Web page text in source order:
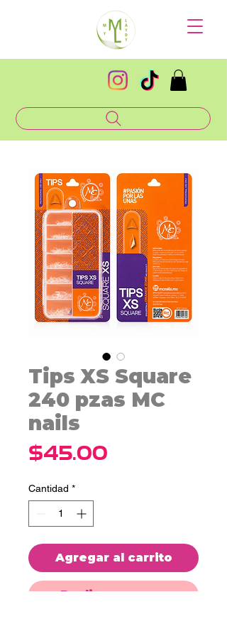
Tips XS Square
240 pzas MC
nails
$45.00
Cantidad *
Agregar al carrito
Realizar compra